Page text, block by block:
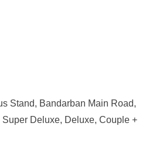
Stand, Bandarban Main Road,
Deluxe, Deluxe, Couple +